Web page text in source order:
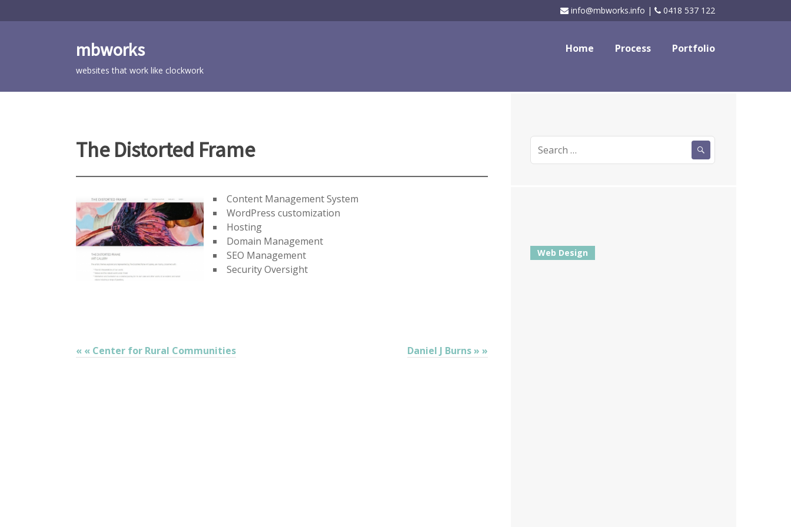
to
info@mbworks.info | 0418 537 122
mbworks
websites that work like clockwork
Home Process Portfolio
The Distorted Frame
Content Management System
WordPress customization
Hosting
Domain Management
SEO Management
Security Oversight
« « Center for Rural Communities Daniel J Burns » »
for:
Web Design